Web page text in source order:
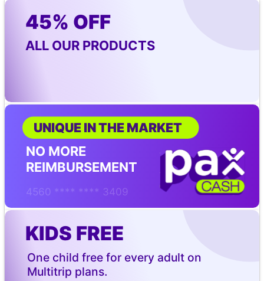
45% OFF
ALL OUR PRODUCTS
UNIQUE IN THE MARKET
NO MORE
REIMBURSEMENT
4560 **** **** 3409
KIDS FREE
One child free for every adult on
Multitrip plans.